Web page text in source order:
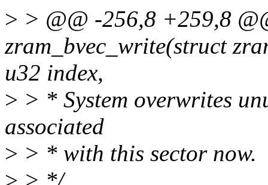
> > @@ -256,8 +259,8
zram_bvec_write(struct
u32 index,
> > * System overwrites
associated
> > * with this sector now.